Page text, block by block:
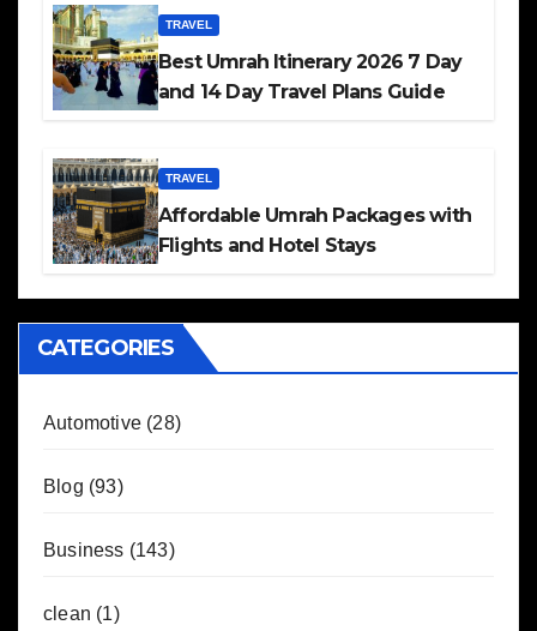
TRAVEL
Best Umrah Itinerary 2026 7 Day
and 14 Day Travel Plans Guide
TRAVEL
Affordable Umrah Packages with
Flights and Hotel Stays
CATEGORIES
Automotive (28)
Blog (93)
Business (143)
clean (1)